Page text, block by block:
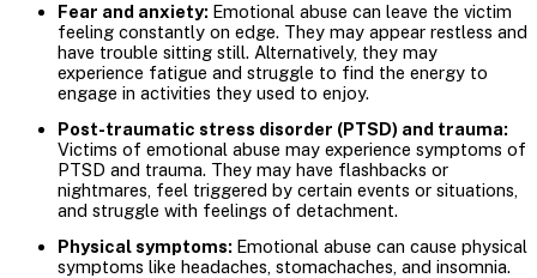
Fear and anxiety: Emotional abuse can leave the victim
feeling constantly on edge. They may appear restless and
have trouble sitting still. Alternatively, they may
experience fatigue and struggle to find the energy to
engage in activities they used to enjoy.
Post-traumatic stress disorder (PTSD) and trauma:
Victims of emotional abuse may experience symptoms of
PTSD and trauma. They may have flashbacks or
nightmares, feel triggered by certain events or situations,
and struggle with feelings of detachment.
Physical symptoms: Emotional abuse can cause physical
symptoms like headaches, stomachaches, and insomnia.